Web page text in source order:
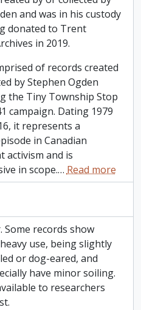
and was in his custody
donated to Trent
in 2019.
of records created
by Stephen Ogden
the Tiny Township Stop
campaign. Dating 1979
it represents a
in Canadian
activism and is
in scope.…Read more
Some records show
use, being slightly
or dog-eared, and
have minor soiling.
to researchers